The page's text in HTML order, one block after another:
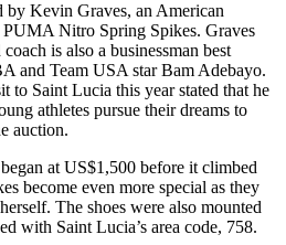
Kevin Graves, an American
PUMA Nitro Spring Spikes. Graves
is also a businessman best
and Team USA star Bam Adebayo.
to Saint Lucia this year stated that he
athletes pursue their dreams to
auction.
at US$1,500 before it climbed
become even more special as they
The shoes were also mounted
with Saint Lucia’s area code, 758.